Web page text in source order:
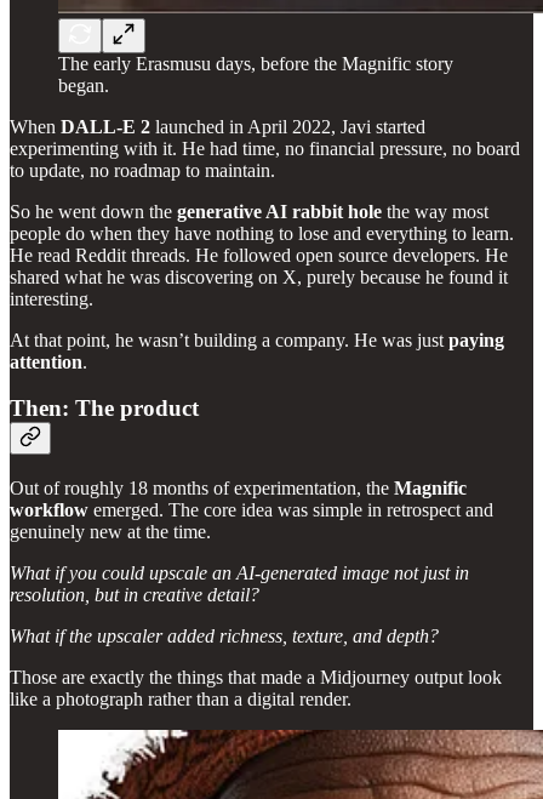
The early Erasmusu days, before the Magnific story
began.
When DALL-E 2 launched in April 2022, Javi started
experimenting with it. He had time, no financial pressure, no board
to update, no roadmap to maintain.
So he went down the generative AI rabbit hole the way most
people do when they have nothing to lose and everything to learn.
He read Reddit threads. He followed open source developers. He
shared what he was discovering on X, purely because he found it
interesting.
At that point, he wasn’t building a company. He was just paying
attention.
Then: The product
Out of roughly 18 months of experimentation, the Magnific
workflow emerged. The core idea was simple in retrospect and
genuinely new at the time.
What if you could upscale an AI-generated image not just in
resolution, but in creative detail?
What if the upscaler added richness, texture, and depth?
Those are exactly the things that made a Midjourney output look
like a photograph rather than a digital render.